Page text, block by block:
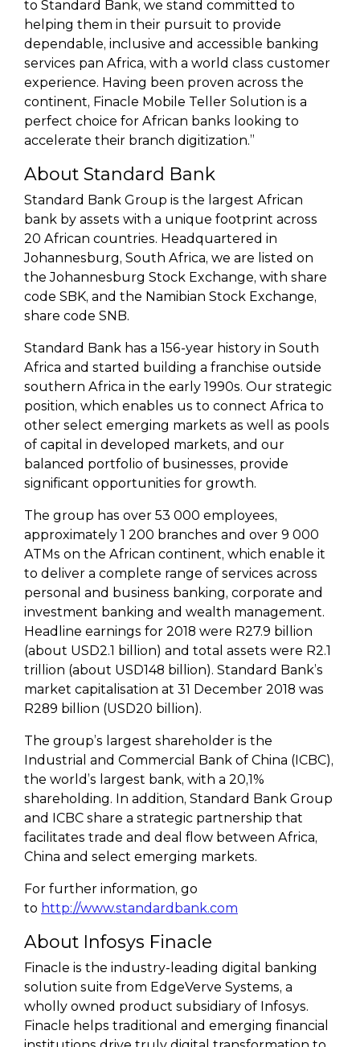
to Standard Bank, we stand committed to
helping them in their pursuit to provide
dependable, inclusive and accessible banking
services pan Africa, with a world class customer
experience. Having been proven across the
continent, Finacle Mobile Teller Solution is a
perfect choice for African banks looking to
accelerate their branch digitization.”
About Standard Bank
Standard Bank Group is the largest African
bank by assets with a unique footprint across
20 African countries. Headquartered in
Johannesburg, South Africa, we are listed on
the Johannesburg Stock Exchange, with share
code SBK, and the Namibian Stock Exchange,
share code SNB.
Standard Bank has a 156-year history in South
Africa and started building a franchise outside
southern Africa in the early 1990s. Our strategic
position, which enables us to connect Africa to
other select emerging markets as well as pools
of capital in developed markets, and our
balanced portfolio of businesses, provide
significant opportunities for growth.
The group has over 53 000 employees,
approximately 1 200 branches and over 9 000
ATMs on the African continent, which enable it
to deliver a complete range of services across
personal and business banking, corporate and
investment banking and wealth management.
Headline earnings for 2018 were R27.9 billion
(about USD2.1 billion) and total assets were R2.1
trillion (about USD148 billion). Standard Bank’s
market capitalisation at 31 December 2018 was
R289 billion (USD20 billion).
The group’s largest shareholder is the
Industrial and Commercial Bank of China (ICBC),
the world’s largest bank, with a 20,1%
shareholding. In addition, Standard Bank Group
and ICBC share a strategic partnership that
facilitates trade and deal flow between Africa,
China and select emerging markets.
For further information, go
to http://www.standardbank.com
About Infosys Finacle
Finacle is the industry-leading digital banking
solution suite from EdgeVerve Systems, a
wholly owned product subsidiary of Infosys.
Finacle helps traditional and emerging financial